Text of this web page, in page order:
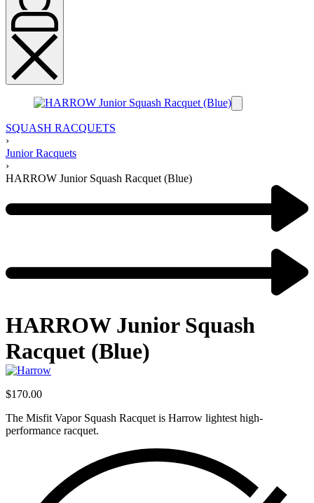
SQUASH RACQUETS
›
Junior Racquets
›
HARROW Junior Squash Racquet (Blue)
navigation
product:
HARROW Junior Squash
Racquet (Blue)
$170.00
The Misfit Vapor Squash Racquet is Harrow lightest high-
performance racquet.